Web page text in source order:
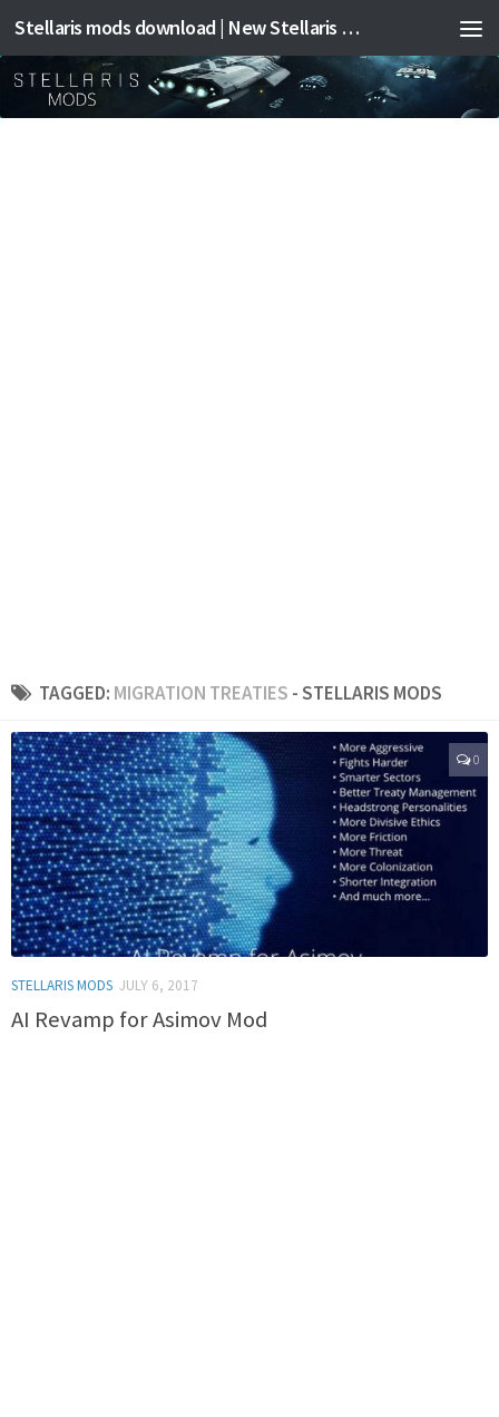
Stellaris mods download | New Stellaris mods
TAGGED: MIGRATION TREATIES - STELLARIS MODS
0
STELLARIS MODS JULY 6, 2017
AI Revamp for Asimov Mod